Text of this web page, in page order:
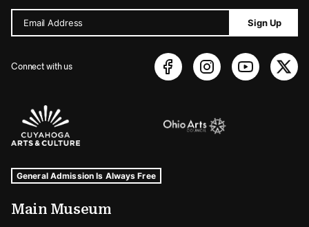
Email Address Sign Up
Connect with us
Sponsors Logos
Museum Hours and Locations
Tags For: Hours and Locations
General Admission Is Always Free
Main Museum